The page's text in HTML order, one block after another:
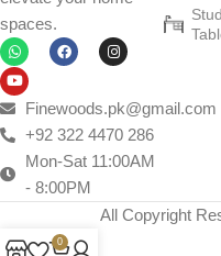
assortment includes products
many years of continuous
their reliability and honesty. All
their products, excellent
appearance of the products, a
well as safety.
spaces.
Finewoods.pk@gmail.com
+92 322 4470 286
Mon-Sat 11:00AM
- 8:00PM
All Copyright
0